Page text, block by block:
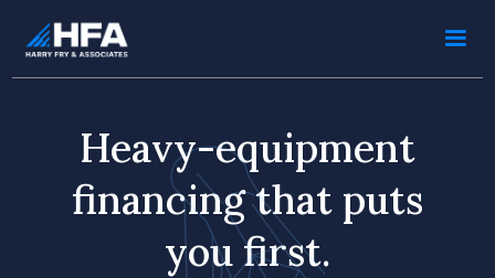
Heavy-equipment
financing that puts
you first.